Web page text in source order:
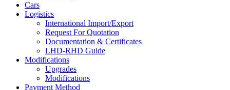
Cars
Logistics
International Import/Export
Request For Quotation
Documentation & Certificates
LHD-RHD Guide
Modifications
Upgrades
Modifications
Payment Method